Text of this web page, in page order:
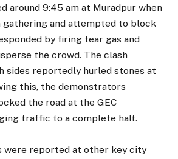
around 9:45 am at Muradpur when
and attempted to block
by firing tear gas and
the crowd. The clash
sides reportedly hurled stones at
this, the demonstrators
the road at the GEC
traffic to a complete halt.
were reported at other key city